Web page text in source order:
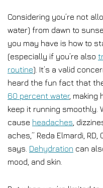
Considering you’re not
water) from dawn to
you may have is how to
(especially if you’re also
routine). It’s a valid
heard the fun fact that
60 percent water, making
keep it running smoothly.
cause headaches ,
aches,” Reda Elmardi, RD,
says. Dehydration can
mood, and skin.